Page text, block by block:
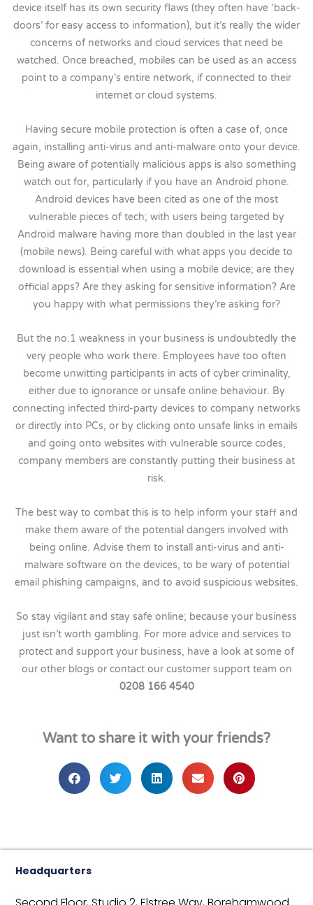
device itself has its own security flaws (they often have ‘back-
doors’ for easy access to information), but it’s really the wider
concerns of networks and cloud services that need be
watched. Once breached, mobiles can be used as an access
point to a company’s entire network, if connected to their
internet or cloud systems.
Having secure mobile protection is often a case of, once
again, installing anti-virus and anti-malware onto your device.
Being aware of potentially malicious apps is also something
watch out for, particularly if you have an Android phone.
Android devices have been cited as one of the most
vulnerable pieces of tech; with users being targeted by
Android malware having more than doubled in the last year
(mobile news). Being careful with what apps you decide to
download is essential when using a mobile device; are they
official apps? Are they asking for sensitive information? Are
you happy with what permissions they’re asking for?
But the no.1 weakness in your business is undoubtedly the
very people who work there. Employees have too often
become unwitting participants in acts of cyber criminality,
either due to ignorance or unsafe online behaviour. By
connecting infected third-party devices to company networks
or directly into PCs, or by clicking onto unsafe links in emails
and going onto websites with vulnerable source codes,
company members are constantly putting their business at
risk.
The best way to combat this is to help inform your staff and
make them aware of the potential dangers involved with
being online. Advise them to install anti-virus and anti-
malware software on the devices, to be wary of potential
email phishing campaigns, and to avoid suspicious websites.
So stay vigilant and stay safe online; because your business
just isn’t worth gambling. For more advice and services to
protect and support your business, have a look at some of
our other blogs or contact our customer support team on
0208 166 4540
Want to share it with your friends?
Headquarters